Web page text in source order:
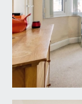
gym with
GARAGE/
2.79m)
a storage
covering